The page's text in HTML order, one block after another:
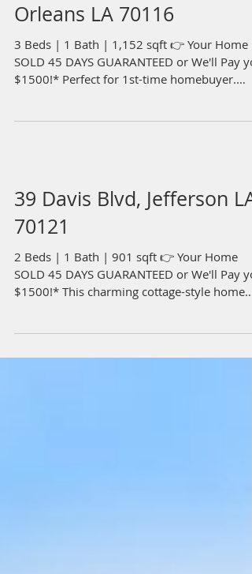
Orleans LA 70116
3 Beds | 1 Bath | 1,152 sqft 👉 Your Home
SOLD 45 DAYS GUARANTEED or We'll Pay
$1500!* Perfect for 1st-time homebuyer.
39 Davis Blvd, Jefferson LA
70121
2 Beds | 1 Bath | 901 sqft 👉 Your Home
SOLD 45 DAYS GUARANTEED or We'll Pay
$1500!* This charming cottage-style home